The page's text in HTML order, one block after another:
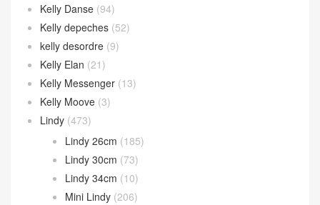
Kelly Danse (94)
Kelly depeches (52)
kelly desordre (9)
Kelly Elan (21)
Kelly Messenger (13)
Kelly Moove (3)
Lindy (473)
Lindy 26cm (185)
Lindy 30cm (73)
Lindy 34cm (10)
Mini Lindy (206)